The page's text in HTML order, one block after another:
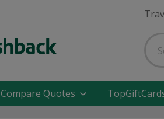
Compare Quotes